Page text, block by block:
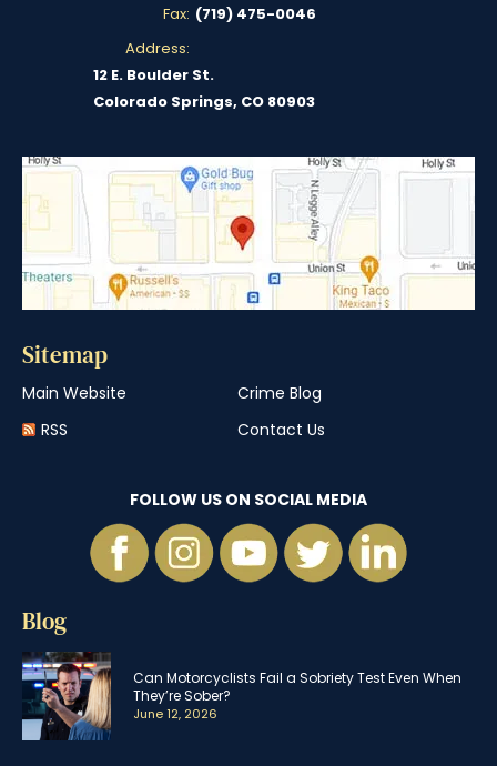
Fax: (719) 475-0046
Address:
12 E. Boulder St.
Colorado Springs, CO 80903
Sitemap
Main Website
Crime Blog
RSS
Contact Us
FOLLOW US ON SOCIAL MEDIA
Blog
Can Motorcyclists Fail a Sobriety Test Even When
They’re Sober?
June 12, 2026